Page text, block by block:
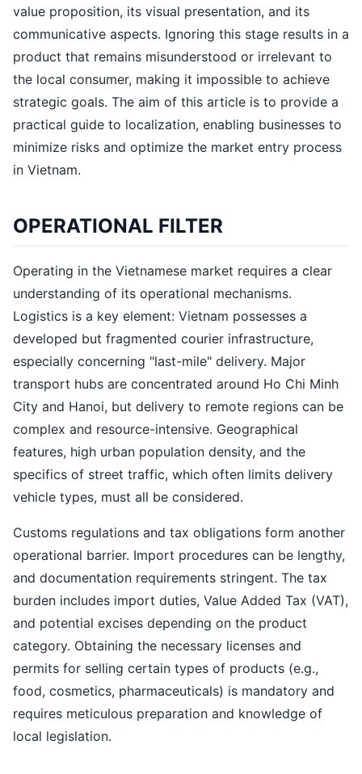
value proposition, its visual presentation, and its
communicative aspects. Ignoring this stage results in a
product that remains misunderstood or irrelevant to
the local consumer, making it impossible to achieve
strategic goals. The aim of this article is to provide a
practical guide to localization, enabling businesses to
minimize risks and optimize the market entry process
in Vietnam.
OPERATIONAL FILTER
Operating in the Vietnamese market requires a clear
understanding of its operational mechanisms.
Logistics is a key element: Vietnam possesses a
developed but fragmented courier infrastructure,
especially concerning "last-mile" delivery. Major
transport hubs are concentrated around Ho Chi Minh
City and Hanoi, but delivery to remote regions can be
complex and resource-intensive. Geographical
features, high urban population density, and the
specifics of street traffic, which often limits delivery
vehicle types, must all be considered.
Customs regulations and tax obligations form another
operational barrier. Import procedures can be lengthy,
and documentation requirements stringent. The tax
burden includes import duties, Value Added Tax (VAT),
and potential excises depending on the product
category. Obtaining the necessary licenses and
permits for selling certain types of products (e.g.,
food, cosmetics, pharmaceuticals) is mandatory and
requires meticulous preparation and knowledge of
local legislation.